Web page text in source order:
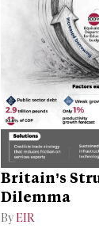
Britain’s
Dilemma
By EIR